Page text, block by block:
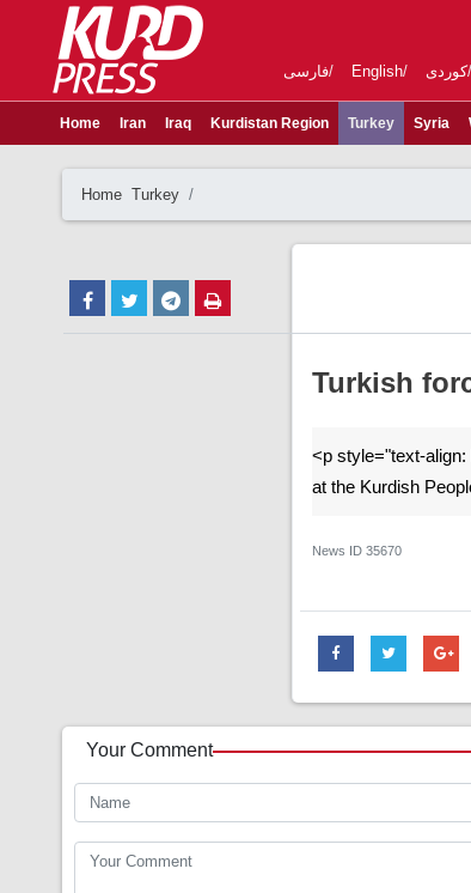
فارسی English کوردی
Home Iran Iraq Kurdistan Region Turkey Syria
Home Turkey
Turkish
<p style="text-
at the Kurdish
News ID 35670
Your Comment